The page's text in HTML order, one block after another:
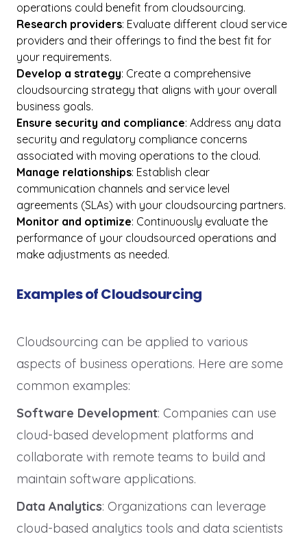
operations could benefit from cloudsourcing.
Research providers: Evaluate different cloud service
providers and their offerings to find the best fit for
your requirements.
Develop a strategy: Create a comprehensive
cloudsourcing strategy that aligns with your overall
business goals.
Ensure security and compliance: Address any data
security and regulatory compliance concerns
associated with moving operations to the cloud.
Manage relationships: Establish clear
communication channels and service level
agreements (SLAs) with your cloudsourcing partners.
Monitor and optimize: Continuously evaluate the
performance of your cloudsourced operations and
make adjustments as needed.
Examples of Cloudsourcing
Cloudsourcing can be applied to various
aspects of business operations. Here are some
common examples:
Software Development: Companies can use
cloud-based development platforms and
collaborate with remote teams to build and
maintain software applications.
Data Analytics: Organizations can leverage
cloud-based analytics tools and data scientists